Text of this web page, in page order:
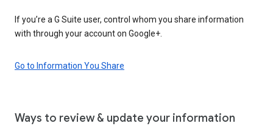
If you’re a G Suite user, control whom you share information
with through your account on Google+.
Go to Information You Share
Ways to review & update your information